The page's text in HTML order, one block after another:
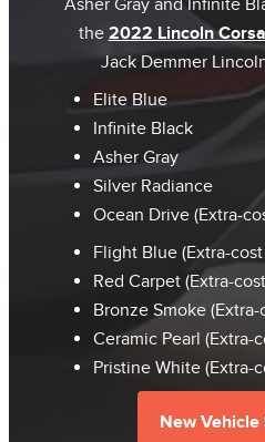
Asher Gray and Infinite
the 2022 Lincoln
Jack Demmer
Elite Blue
Infinite Black
Asher Gray
Silver Radiance
Ocean Drive (Extra-
Flight Blue (Extra-
Red Carpet (Extra-
Bronze Smoke
Ceramic Pearl (Extra-
Pristine White (Extra-
New Vehicle